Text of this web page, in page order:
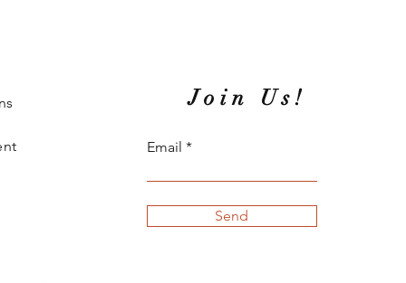
Join Us!
Email
Send